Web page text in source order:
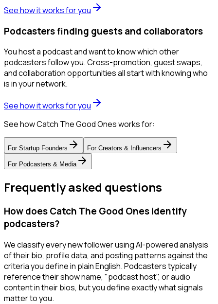
See how it works for you
Podcasters finding guests and collaborators
You host a podcast and want to know which other
podcasters follow you. Cross-promotion, guest swaps,
and collaboration opportunities all start with knowing who
is in your network.
See how it works for you
See how Catch The Good Ones works for:
For Startup Founders For Creators & Influencers
For Podcasters & Media
Frequently asked questions
How does Catch The Good Ones identify
podcasters?
We classify every new follower using AI-powered analysis
of their bio, profile data, and posting patterns against the
criteria you define in plain English. Podcasters typically
reference their show name, "podcast host", or audio
content in their bios, but you define exactly what signals
matter to you.